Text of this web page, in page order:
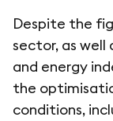
Despite the
sector, as well
and energy
the
conditions,